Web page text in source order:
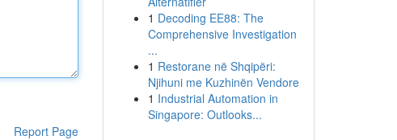
Report Page
1 Decoding EE88: The
Comprehensive Investigation
...
1 Restorane në Shqipëri:
Njihuni me Kuzhinën Vendore
1 Industrial Automation in
Singapore: Outlooks...